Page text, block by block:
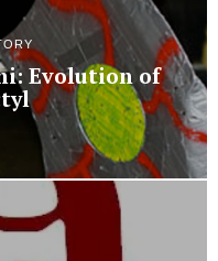
Evolution of